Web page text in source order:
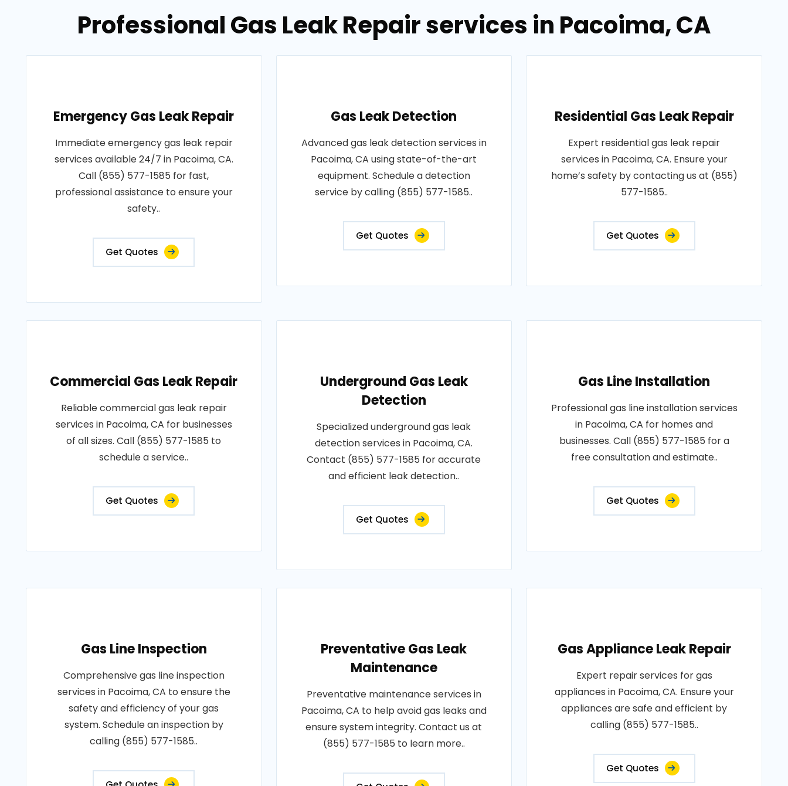
Professional Gas Leak Repair services in Pacoima, CA
Emergency Gas Leak Repair
Immediate emergency gas leak repair
services available 24/7 in Pacoima, CA.
Call (855) 577-1585 for fast,
professional assistance to ensure your
safety..
Get Quotes
Gas Leak Detection
Advanced gas leak detection services in
Pacoima, CA using state-of-the-art
equipment. Schedule a detection
service by calling (855) 577-1585..
Get Quotes
Residential Gas Leak Repair
Expert residential gas leak repair
services in Pacoima, CA. Ensure your
home’s safety by contacting us at (855)
577-1585..
Get Quotes
Commercial Gas Leak Repair
Reliable commercial gas leak repair
services in Pacoima, CA for businesses
of all sizes. Call (855) 577-1585 to
schedule a service..
Get Quotes
Underground Gas Leak
Detection
Specialized underground gas leak
detection services in Pacoima, CA.
Contact (855) 577-1585 for accurate
and efficient leak detection..
Get Quotes
Gas Line Installation
Professional gas line installation services
in Pacoima, CA for homes and
businesses. Call (855) 577-1585 for a
free consultation and estimate..
Get Quotes
Gas Line Inspection
Comprehensive gas line inspection
services in Pacoima, CA to ensure the
safety and efficiency of your gas
system. Schedule an inspection by
calling (855) 577-1585..
Preventative Gas Leak
Maintenance
Preventative maintenance services in
Pacoima, CA to help avoid gas leaks and
ensure system integrity. Contact us at
(855) 577-1585 to learn more..
Gas Appliance Leak Repair
Expert repair services for gas
appliances in Pacoima, CA. Ensure your
appliances are safe and efficient by
calling (855) 577-1585..
Get Quotes